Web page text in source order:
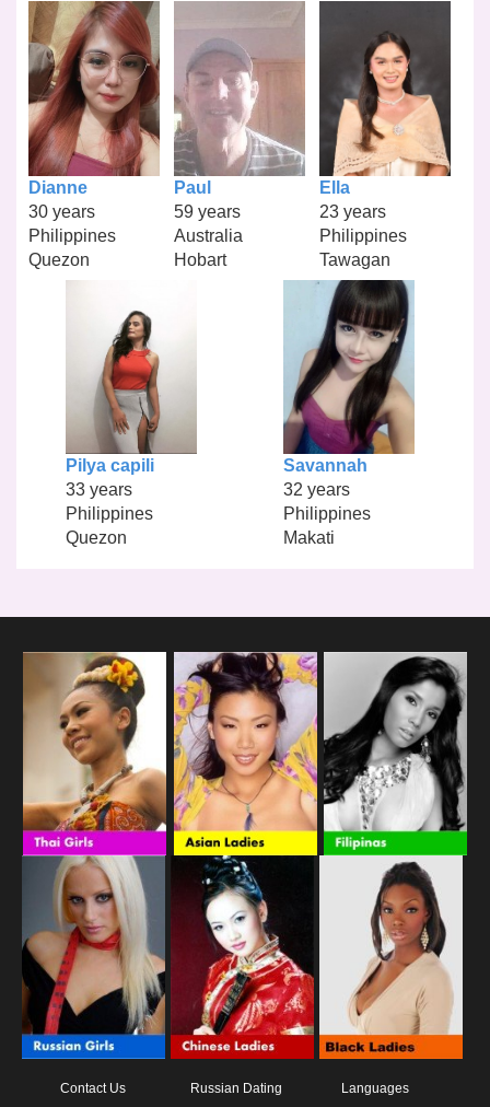
Dianne
30 years
Philippines
Quezon
Paul
59 years
Australia
Hobart
Ella
23 years
Philippines
Tawagan
Pilya capili
33 years
Philippines
Quezon
Savannah
32 years
Philippines
Makati
Contact Us
Russian Dating
Languages